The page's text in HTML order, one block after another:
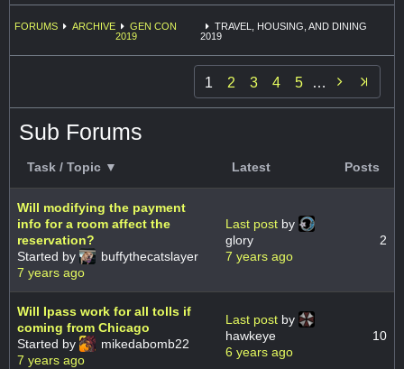
FORUMS ARCHIVE
GEN CON
2019
TRAVEL, HOUSING, AND DINING
2019
1 2 3 4 5 … 
Sub Forums
Task / Topic ▼ Latest Posts
Will modifying the payment
info for a room affect the
reservation?
Started by
buffythecatslayer
7 years ago
Last post by
glory
7 years ago
2
Will Ipass work for all tolls if
coming from Chicago
Started by
mikedabomb22
7 years ago
Last post by
hawkeye
6 years ago
10